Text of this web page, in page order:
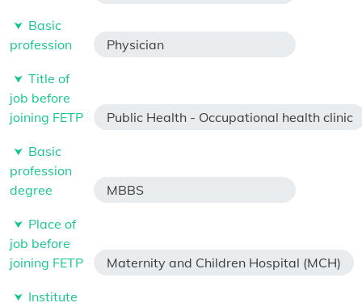
Basic
profession
Physician
Title of
job before
joining FETP
Public Health - Occupational health clinic
Basic
profession
degree
MBBS
Place of
job before
joining FETP
Maternity and Children Hospital (MCH)
Institute